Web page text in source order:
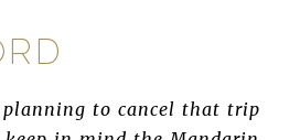
planning to cancel that trip